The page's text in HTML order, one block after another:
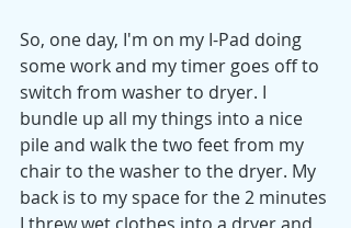
So, one day, I'm on my I-Pad doing
some work and my timer goes off to
switch from washer to dryer. I
bundle up all my things into a nice
pile and walk the two feet from my
chair to the washer to the dryer. My
back is to my space for the 2 minutes